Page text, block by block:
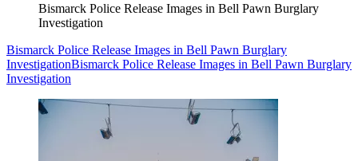
Bismarck Police Release Images in Bell Pawn Burglary
Investigation
Bismarck Police Release Images in Bell Pawn Burglary
InvestigationBismarck Police Release Images in Bell Pawn Burglary
Investigation